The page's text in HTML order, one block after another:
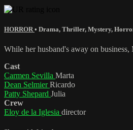
HORROR • Drama, Thriller, Mystery,
While her husband's away on
Cast
Carmen Sevilla Marta
Dean SelmierRicardo
Patty Shepard Julia
Crew
Eloy de la Iglesia director